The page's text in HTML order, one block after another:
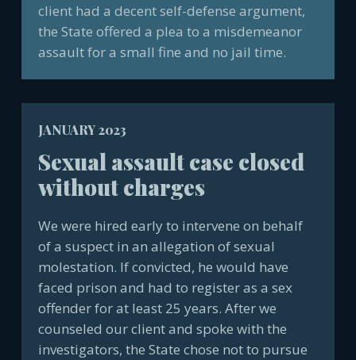
client had a decent self-defense argument,
the State offered a plea to a misdemeanor
assault for a small fine and no jail time.
JANUARY 2023
Sexual assault case closed
without charges
We were hired early to intervene on behalf
of a suspect in an allegation of sexual
molestation. If convicted, he would have
faced prison and had to register as a sex
offender for at least 25 years. After we
counseled our client and spoke with the
investigators, the State chose not to pursue